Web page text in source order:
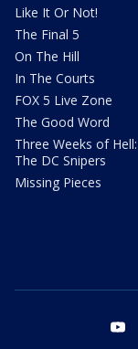
Like It Or Not!
The Final 5
On The Hill
In The Courts
FOX 5 Live Zone
The Good Word
Three Weeks of Hell:
The DC Snipers
Missing Pieces